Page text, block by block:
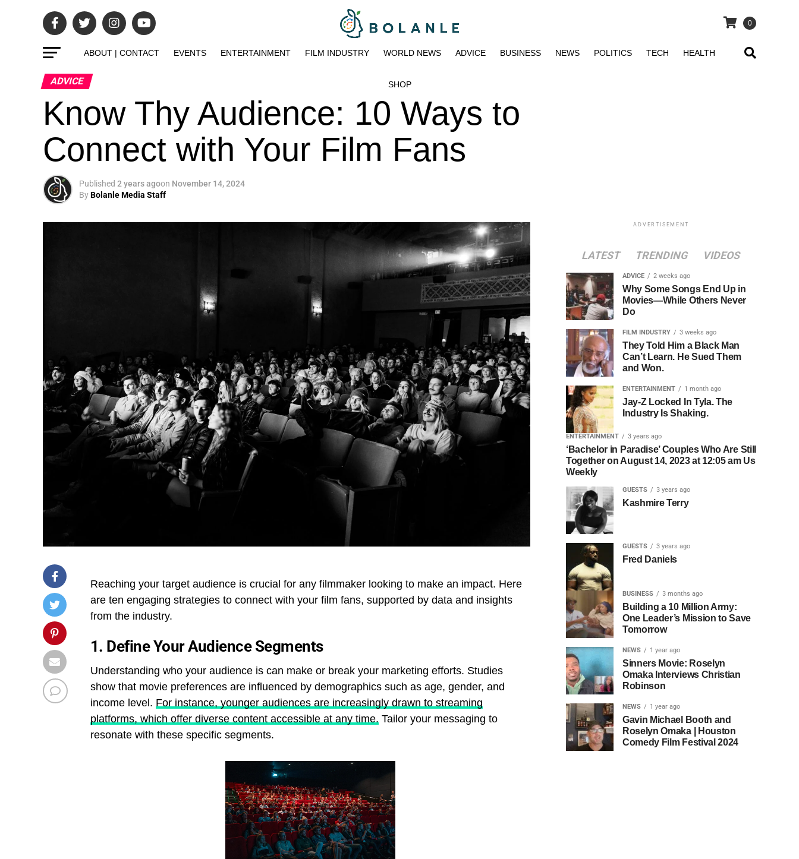
0
ABOUT | CONTACT EVENTS ENTERTAINMENT FILM INDUSTRY WORLD NEWS ADVICE BUSINESS NEWS POLITICS TECH HEALTH
SHOP
ADVICE
Know Thy Audience: 10 Ways to
Connect with Your Film Fans
Published 2 years agoon November 14, 2024
ByBolanle Media Staff
Reaching your target audience is crucial for any filmmaker looking to make an impact. Here
are ten engaging strategies to connect with your film fans, supported by data and insights
from the industry.
1. Define Your Audience Segments
Understanding who your audience is can make or break your marketing efforts. Studies
show that movie preferences are influenced by demographics such as age, gender, and
income level. For instance, younger audiences are increasingly drawn to streaming
platforms, which offer diverse content accessible at any time. Tailor your messaging to
resonate with these specific segments.
ADVERTISEMENT
LATEST TRENDING VIDEOS
ADVICE 2 weeks ago
Why Some Songs End Up in
Movies—While Others Never
Do
FILM INDUSTRY 3 weeks ago
They Told Him a Black Man
Can’t Learn. He Sued Them
and Won.
ENTERTAINMENT 1 month ago
Jay-Z Locked In Tyla. The
Industry Is Shaking.
ENTERTAINMENT 3 years ago
‘Bachelor in Paradise’ Couples Who Are Still
Together on August 14, 2023 at 12:05 am Us
Weekly
GUESTS 3 years ago
Kashmire Terry
GUESTS 3 years ago
Fred Daniels
BUSINESS 3 months ago
Building a 10 Million Army:
One Leader’s Mission to Save
Tomorrow
NEWS 1 year ago
Sinners Movie: Roselyn
Omaka Interviews Christian
Robinson
NEWS 1 year ago
Gavin Michael Booth and
Roselyn Omaka | Houston
Comedy Film Festival 2024